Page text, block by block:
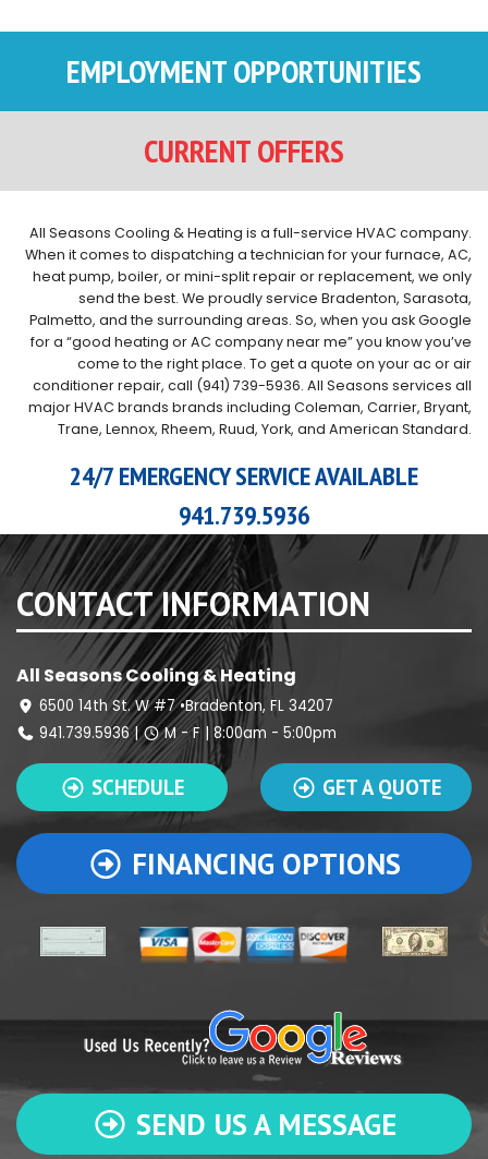
EMPLOYMENT OPPORTUNITIES
CURRENT OFFERS
All Seasons Cooling & Heating is a full-service HVAC company.
When it comes to dispatching a technician for your furnace, AC,
heat pump, boiler, or mini-split repair or replacement, we only
send the best. We proudly service Bradenton, Sarasota,
Palmetto, and the surrounding areas. So, when you ask Google
for a “good heating or AC company near me” you know you’ve
come to the right place. To get a quote on your ac or air
conditioner repair, call (941) 739-5936. All Seasons services all
major HVAC brands brands including Coleman, Carrier, Bryant,
Trane, Lennox, Rheem, Ruud, York, and American Standard.
24/7 EMERGENCY SERVICE AVAILABLE
941.739.5936
CONTACT INFORMATION
All Seasons Cooling & Heating
6500 14th St. W #7 •Bradenton, FL 34207
941.739.5936| M - F | 8:00am - 5:00pm
SCHEDULE GET A QUOTE
FINANCING OPTIONS
SEND US A MESSAGE